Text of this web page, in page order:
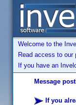
Welcome to the
Read access to
If you have an
Message
If you